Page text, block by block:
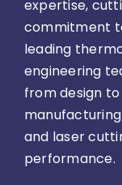
expertise,
commitment
leading
engineering
from design
and laser
performance.